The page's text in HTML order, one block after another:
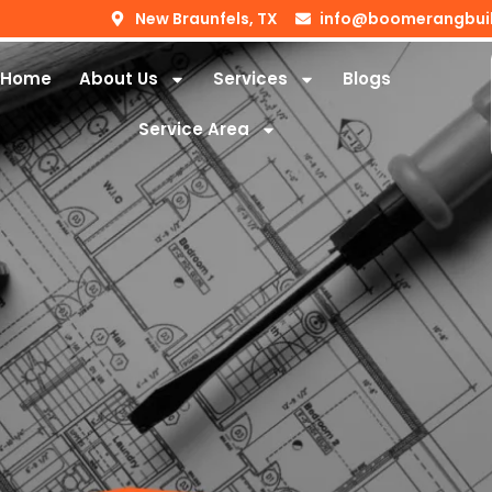
New Braunfels, TX
Home About Us Services Blogs
Service Area